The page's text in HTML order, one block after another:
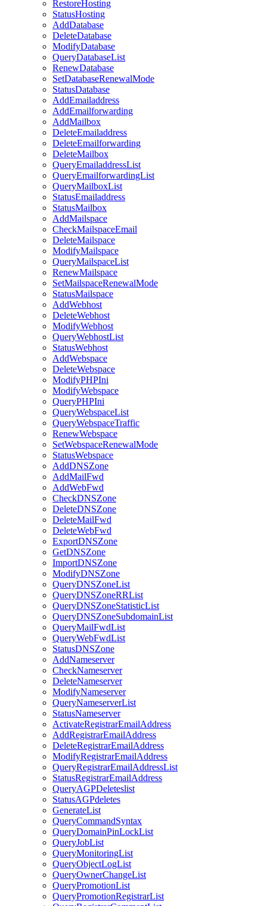
RestoreHosting
StatusHosting
AddDatabase
DeleteDatabase
ModifyDatabase
QueryDatabaseList
RenewDatabase
SetDatabaseRenewalMode
StatusDatabase
AddEmailaddress
AddEmailforwarding
AddMailbox
DeleteEmailaddress
DeleteEmailforwarding
DeleteMailbox
QueryEmailaddressList
QueryEmailforwardingList
QueryMailboxList
StatusEmailaddress
StatusMailbox
AddMailspace
CheckMailspaceEmail
DeleteMailspace
ModifyMailspace
QueryMailspaceList
RenewMailspace
SetMailspaceRenewalMode
StatusMailspace
AddWebhost
DeleteWebhost
ModifyWebhost
QueryWebhostList
StatusWebhost
AddWebspace
DeleteWebspace
ModifyPHPIni
ModifyWebspace
QueryPHPIni
QueryWebspaceList
QueryWebspaceTraffic
RenewWebspace
SetWebspaceRenewalMode
StatusWebspace
AddDNSZone
AddMailFwd
AddWebFwd
CheckDNSZone
DeleteDNSZone
DeleteMailFwd
DeleteWebFwd
ExportDNSZone
GetDNSZone
ImportDNSZone
ModifyDNSZone
QueryDNSZoneList
QueryDNSZoneRRList
QueryDNSZoneStatisticList
QueryDNSZoneSubdomainList
QueryMailFwdList
QueryWebFwdList
StatusDNSZone
AddNameserver
CheckNameserver
DeleteNameserver
ModifyNameserver
QueryNameserverList
StatusNameserver
ActivateRegistrarEmailAddress
AddRegistrarEmailAddress
DeleteRegistrarEmailAddress
ModifyRegistrarEmailAddress
QueryRegistrarEmailAddressList
StatusRegistrarEmailAddress
QueryAGPDeleteslist
StatusAGPdeletes
GenerateList
QueryCommandSyntax
QueryDomainPinLockList
QueryJobList
QueryMonitoringList
QueryObjectLogList
QueryOwnerChangeList
QueryPromotionList
QueryPromotionRegistrarList